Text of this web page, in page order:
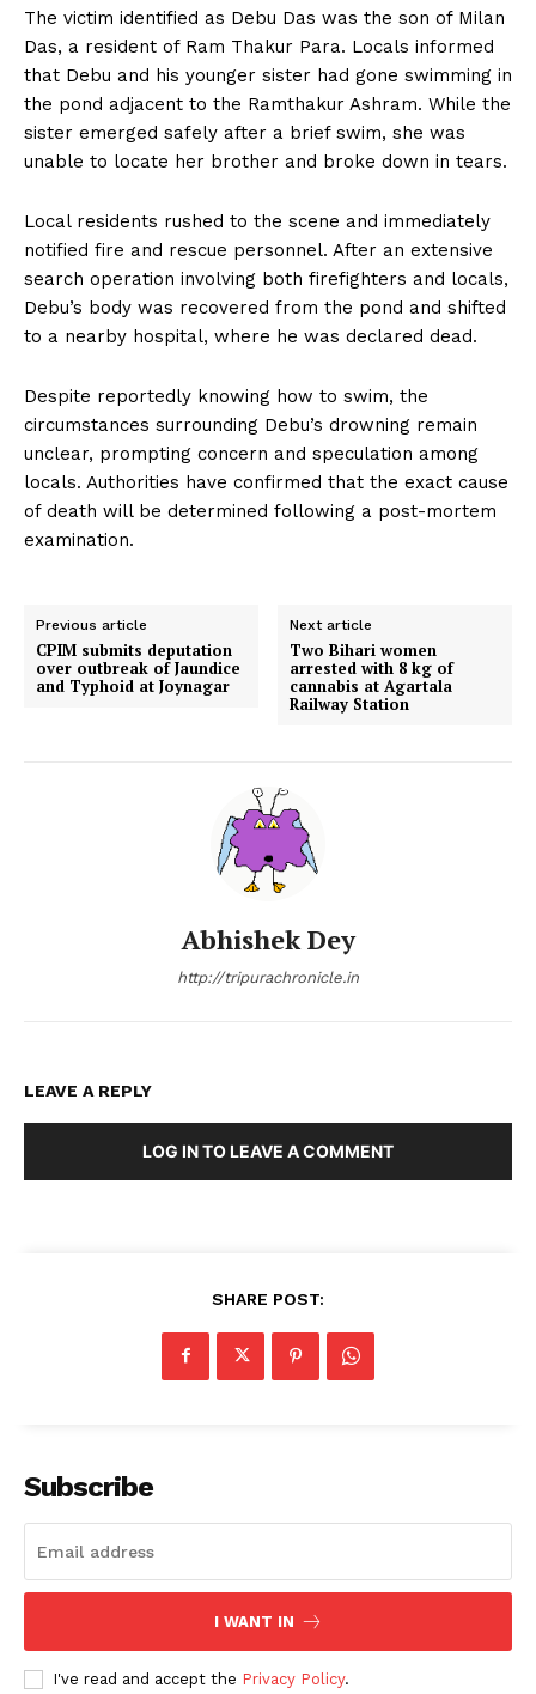
The victim identified as Debu Das was the son of Milan
Das, a resident of Ram Thakur Para. Locals informed
that Debu and his younger sister had gone swimming in
the pond adjacent to the Ramthakur Ashram. While the
sister emerged safely after a brief swim, she was
unable to locate her brother and broke down in tears.
Local residents rushed to the scene and immediately
notified fire and rescue personnel. After an extensive
search operation involving both firefighters and locals,
Debu’s body was recovered from the pond and shifted
to a nearby hospital, where he was declared dead.
Despite reportedly knowing how to swim, the
circumstances surrounding Debu’s drowning remain
unclear, prompting concern and speculation among
locals. Authorities have confirmed that the exact cause
of death will be determined following a post-mortem
examination.
Previous article
CPIM submits deputation
over outbreak of Jaundice
and Typhoid at Joynagar
Next article
Two Bihari women
arrested with 8 kg of
cannabis at Agartala
Railway Station
Abhishek Dey
http://tripurachronicle.in
LEAVE A REPLY
LOG IN TO LEAVE A COMMENT
SHARE POST:
Subscribe
I WANT IN
I've read and accept the Privacy Policy.